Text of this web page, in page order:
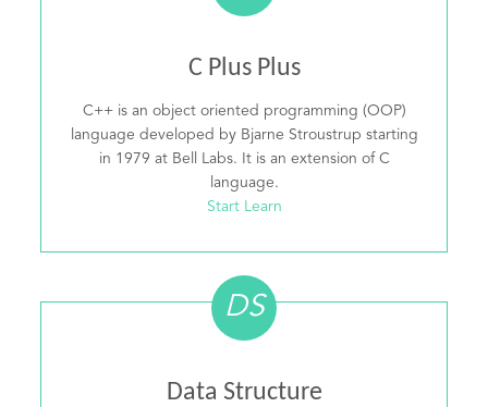
C Plus Plus
C++ is an object oriented programming (OOP)
language developed by Bjarne Stroustrup starting
in 1979 at Bell Labs. It is an extension of C
language.
Start Learn
DS
Data Structure